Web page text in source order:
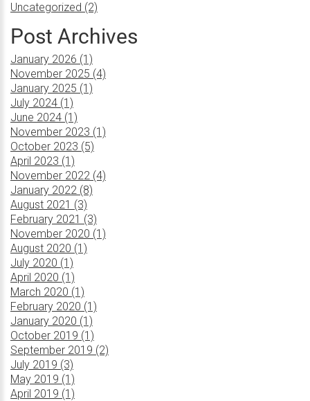
Uncategorized (2)
Post Archives
January 2026 (1)
November 2025 (4)
January 2025 (1)
July 2024 (1)
June 2024 (1)
November 2023 (1)
October 2023 (5)
April 2023 (1)
November 2022 (4)
January 2022 (8)
August 2021 (3)
February 2021 (3)
November 2020 (1)
August 2020 (1)
July 2020 (1)
April 2020 (1)
March 2020 (1)
February 2020 (1)
January 2020 (1)
October 2019 (1)
September 2019 (2)
July 2019 (3)
May 2019 (1)
April 2019 (1)